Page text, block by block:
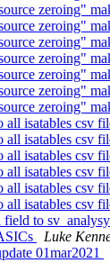
zeroing"
zeroing"
zeroing"
zeroing"
zeroing"
zeroing"
zeroing"
all isatables csv
all isatables csv
all isatables csv
all isatables csv
all isatables csv
all isatables csv
to
Luke
01mar2021